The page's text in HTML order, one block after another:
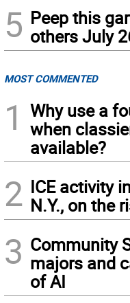
5 Peep this
others July
MOST COMMENTED
1
Why use a
when
available?
2 ICE activity
N.Y., on the
3 Community
majors and
of AI